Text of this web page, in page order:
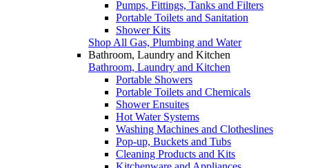
Pumps, Fittings, Tanks and Filters
Portable Toilets and Sanitation
Shower Kits
Shop All Gas, Plumbing and Water
Bathroom, Laundry and Kitchen
Bathroom, Laundry and Kitchen
Portable Showers
Portable Toilets and Chemicals
Shower Ensuites
Hot Water Systems
Washing Machines and Clotheslines
Pop-up, Buckets and Tubs
Cleaning Products and Kits